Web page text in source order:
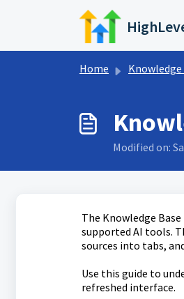
Skip to main content
Home Knowledge base
Modified on:
The Knowledge
supported AI tools.
sources into tabs,
Use this guide to
refreshed interface.